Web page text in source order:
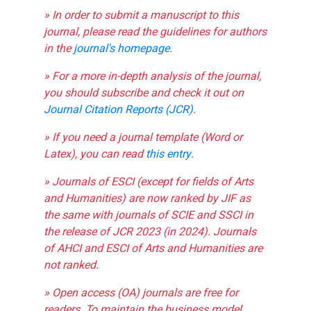
» In order to submit a manuscript to this
journal, please read the guidelines for authors
in thejournal's homepage.
» For a more in-depth analysis of the journal,
you should subscribe and check it out on
Journal Citation Reports (JCR).
» If you need a journal template (Word or
Latex), you can readthis entry.
» Journals of ESCI (except for fields of Arts
and Humanities) are now ranked by JIF as
the same with journals of SCIE and SSCI in
the release of JCR 2023 (in 2024). Journals
of AHCI and ESCI of Arts and Humanities are
not ranked.
» Open access (OA) journals are free for